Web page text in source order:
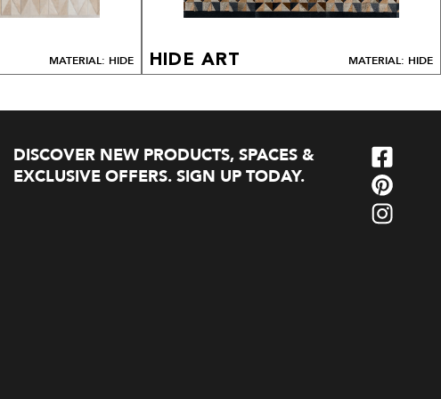
MATERIAL: HIDE HIDE ART MATERIAL: HIDE
DISCOVER NEW PRODUCTS, SPACES &
EXCLUSIVE OFFERS. SIGN UP TODAY.